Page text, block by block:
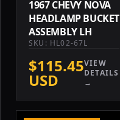
1967 CHEVY NOVA
HEADLAMP BUCKET
ASSEMBLY LH
SKU: HL02-67L
$115.45
USD
VIEW
DETAILS
→